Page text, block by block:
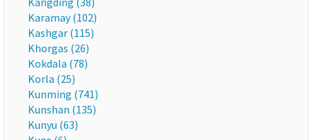
Karamay (102)
Kashgar (115)
Khorgas (26)
Kokdala (78)
Korla (25)
Kunming (741)
Kunshan (135)
Kunyu (63)